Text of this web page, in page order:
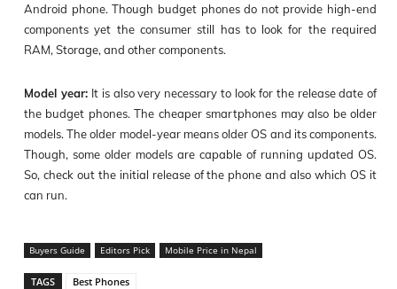
Android phone. Though budget phones do not provide high-end
components yet the consumer still has to look for the required
RAM, Storage, and other components.
Model year: It is also very necessary to look for the release date of
the budget phones. The cheaper smartphones may also be older
models. The older model-year means older OS and its components.
Though, some older models are capable of running updated OS.
So, check out the initial release of the phone and also which OS it
can run.
Buyers Guide Editors Pick Mobile Price in Nepal
TAGS Best Phones